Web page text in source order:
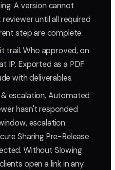
A version cannot
until all required
step are complete.
trail. Who approved, on
IP. Exported as a PDF
with deliverables.
escalation. Automated
hasn't responded
escalation
Sharing Pre-Release
Without Slowing
open a link in any